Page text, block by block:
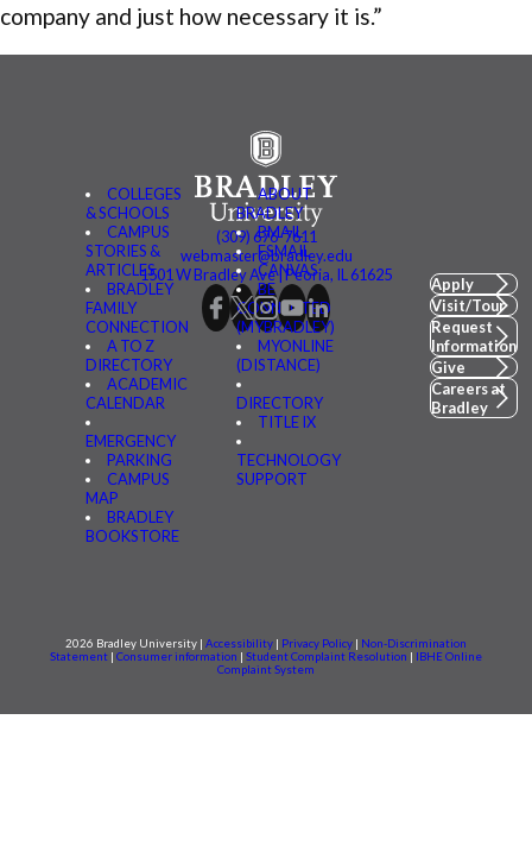
company and just how necessary it is.”
COLLEGES
& SCHOOLS
CAMPUS
STORIES &
ARTICLES
BRADLEY
FAMILY
CONNECTION
A TO Z
DIRECTORY
ACADEMIC
CALENDAR
EMERGENCY
PARKING
CAMPUS
MAP
BRADLEY
BOOKSTORE
ABOUT
BRADLEY
BMAIL
FSMAIL
CANVAS
BE
CONNECTED
(MYBRADLEY)
MYONLINE
(DISTANCE)
DIRECTORY
TITLE IX
TECHNOLOGY
SUPPORT
(309) 676-7611
webmaster@bradley.edu
1501 W Bradley Ave | Peoria, IL 61625
Apply
Visit/Tour
Request
Information
Give
Careers at
Bradley
2026 Bradley University | Accessibility | Privacy Policy | Non-Discrimination
Statement | Consumer information | Student Complaint Resolution | IBHE Online
Complaint System